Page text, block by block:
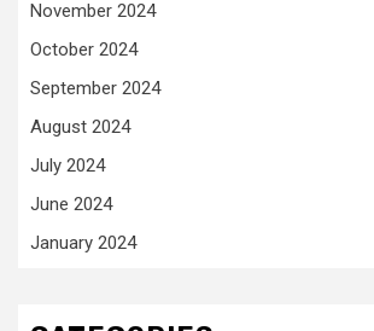
November 2024
October 2024
September 2024
August 2024
July 2024
June 2024
January 2024